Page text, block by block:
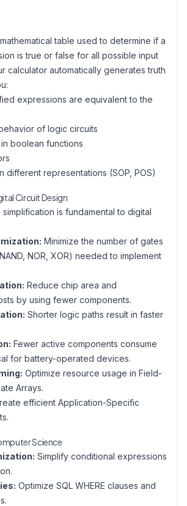
table used to determine if a
is true or false for all possible input
calculator automatically generates truth
expressions are equivalent to the
of logic circuits
boolean functions
different representations (SOP, POS)
Circuit Design
is fundamental to digital
Minimize the number of gates
NOR, XOR) needed to implement
Reduce chip area and
by using fewer components.
Shorter logic paths result in faster
Fewer active components consume
for battery-operated devices.
Optimize resource usage in Field-
Arrays.
efficient Application-Specific
Science
Simplify conditional expressions
Optimize SQL WHERE clauses and